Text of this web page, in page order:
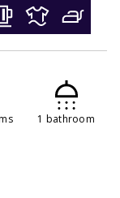
1 bathroom